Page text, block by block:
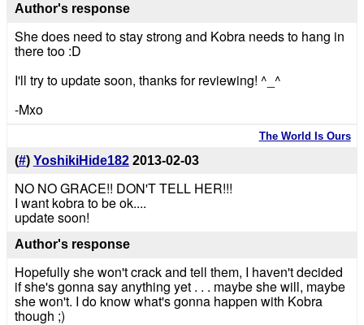
Author's response
She does need to stay strong and Kobra needs to hang in
there too :D
I'll try to update soon, thanks for reviewing! ^_^
-Mxo
The World Is Ours
(#) YoshikiHide182 2013-02-03
NO NO GRACE!! DON'T TELL HER!!!
I want kobra to be ok....
update soon!
Author's response
Hopefully she won't crack and tell them, I haven't decided
if she's gonna say anything yet . . . maybe she will, maybe
she won't. I do know what's gonna happen with Kobra
though ;)